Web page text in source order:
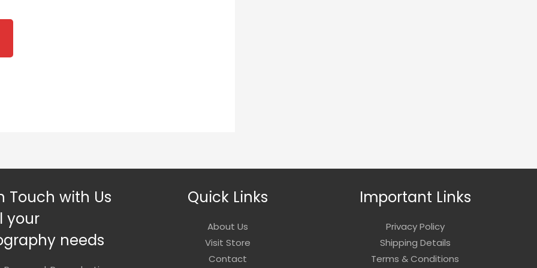
Touch with Us
your
needs
Quick Links
About Us
Visit Store
Contact
Important Links
Privacy Policy
Shipping Details
Terms & Conditions